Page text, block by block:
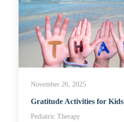
November 26, 2025
Gratitude Activities for Kids
Pediatric Therapy